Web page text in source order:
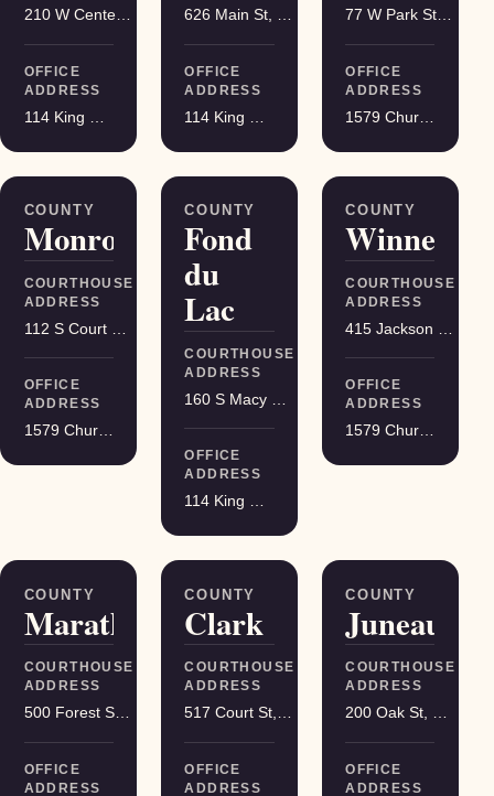
210 W Center St, Juneau
OFFICE
ADDRESS
626 Main St, Darlington
OFFICE
ADDRESS
77 W Park St, Montello
OFFICE
ADDRESS
COUNTY
Monroe
COURTHOUSE
ADDRESS
OFFICE
ADDRESS
1579 Church Street, Stevens Point
COUNTY
Fond
du
Lac
COURTHOUSE
ADDRESS
OFFICE
ADDRESS
114 King Street Suite 200, Madison
COUNTY
COURTHOUSE
ADDRESS
OFFICE
ADDRESS
1579 Church Street, Stevens Point
COUNTY
Marathon
COURTHOUSE
ADDRESS
500 Forest St, Wausau
OFFICE
ADDRESS
COUNTY
Clark
COURTHOUSE
ADDRESS
517 Court St, Neillsville
OFFICE
ADDRESS
COUNTY
Juneau
COURTHOUSE
ADDRESS
200 Oak St, Mauston
OFFICE
ADDRESS